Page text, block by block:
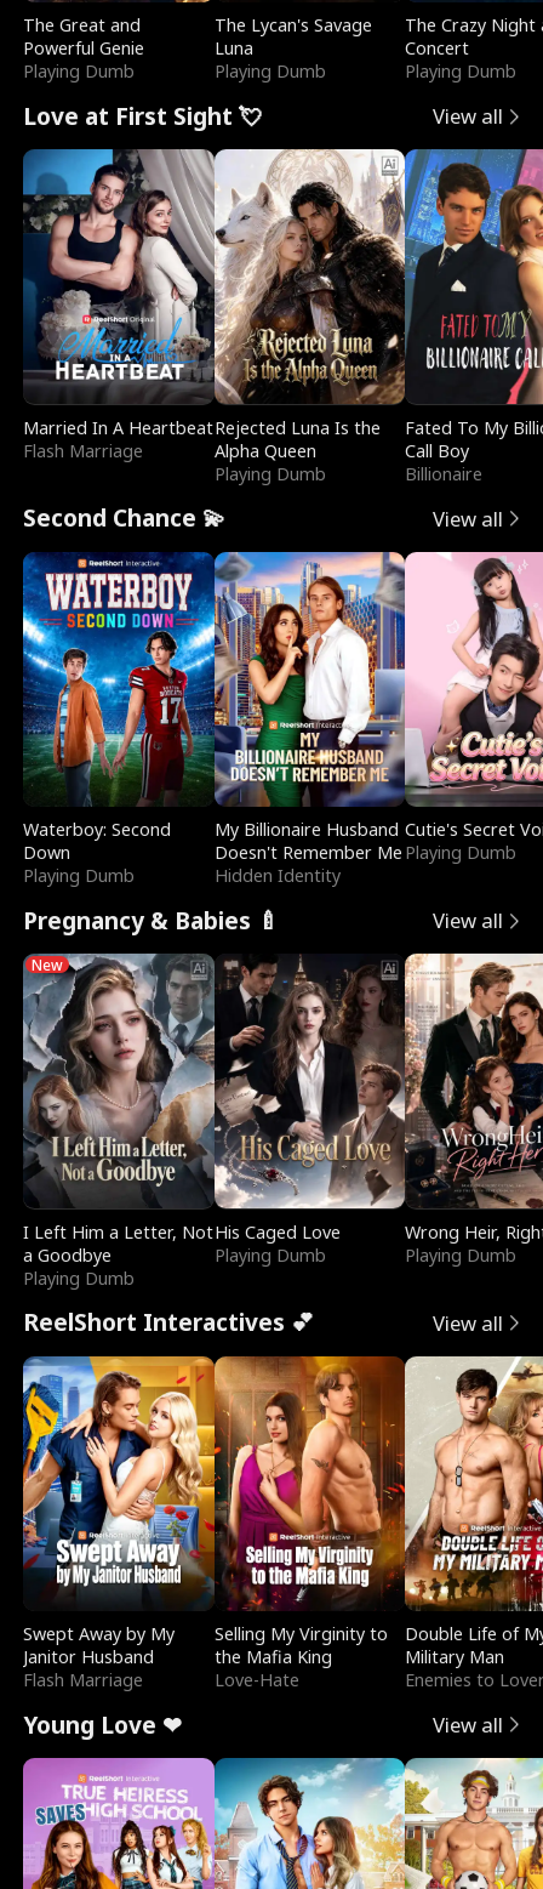
The Great and
Powerful Genie
Playing Dumb
The Lycan's Savage
Luna
Playing Dumb
The Crazy
Concert
Playing Dumb
Love at First Sight 💘 View all
Married In A Heartbeat
Flash Marriage
Rejected Luna Is the
Alpha Queen
Playing Dumb
Fated To My
Call Boy
Billionaire
Second Chance 💫 View all
Waterboy: Second
Down
Playing Dumb
My Billionaire Husband
Doesn't Remember Me
Hidden Identity
Cutie's Secret
Playing Dumb
Pregnancy & Babies 🍼 View all
New
I Left Him a Letter, Not
a Goodbye
Playing Dumb
His Caged Love
Playing Dumb
Wrong Heir,
Playing Dumb
ReelShort Interactives 💕 View all
Swept Away by My
Janitor Husband
Flash Marriage
Selling My Virginity to
the Mafia King
Love-Hate
Double Life of
Military Man
Enemies to
Young Love ❤ View all